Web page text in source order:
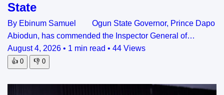
State
By Ebinum Samuel Ogun State Governor, Prince Dapo
Abiodun, has commended the Inspector General of…
August 4, 2026 • 1 min read • 44 Views
👍 0 👎 0